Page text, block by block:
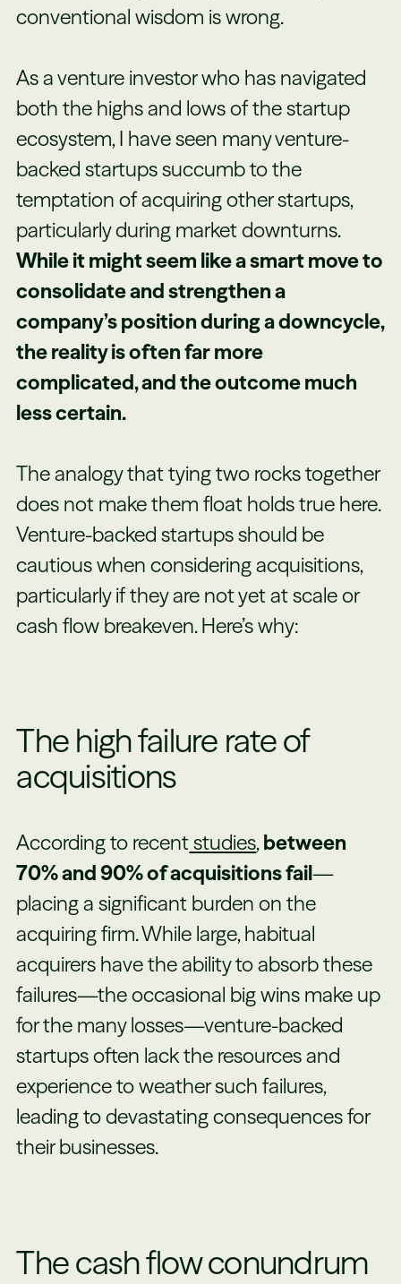
conventional wisdom is wrong.
As a venture investor who has navigated
both the highs and lows of the startup
ecosystem, I have seen many venture-
backed startups succumb to the
temptation of acquiring other startups,
particularly during market downturns.
While it might seem like a smart move to
consolidate and strengthen a
company’s position during a downcycle,
the reality is often far more
complicated, and the outcome much
less certain.
The analogy that tying two rocks together
does not make them float holds true here.
Venture-backed startups should be
cautious when considering acquisitions,
particularly if they are not yet at scale or
cash flow breakeven. Here’s why:
The high failure rate of
acquisitions
According to recentstudies,between
70% and 90% of acquisitions fail—
placing a significant burden on the
acquiring firm. While large, habitual
acquirers have the ability to absorb these
failures—the occasional big wins make up
for the many losses—venture-backed
startups often lack the resources and
experience to weather such failures,
leading to devastating consequences for
their businesses.
The cash flow conundrum